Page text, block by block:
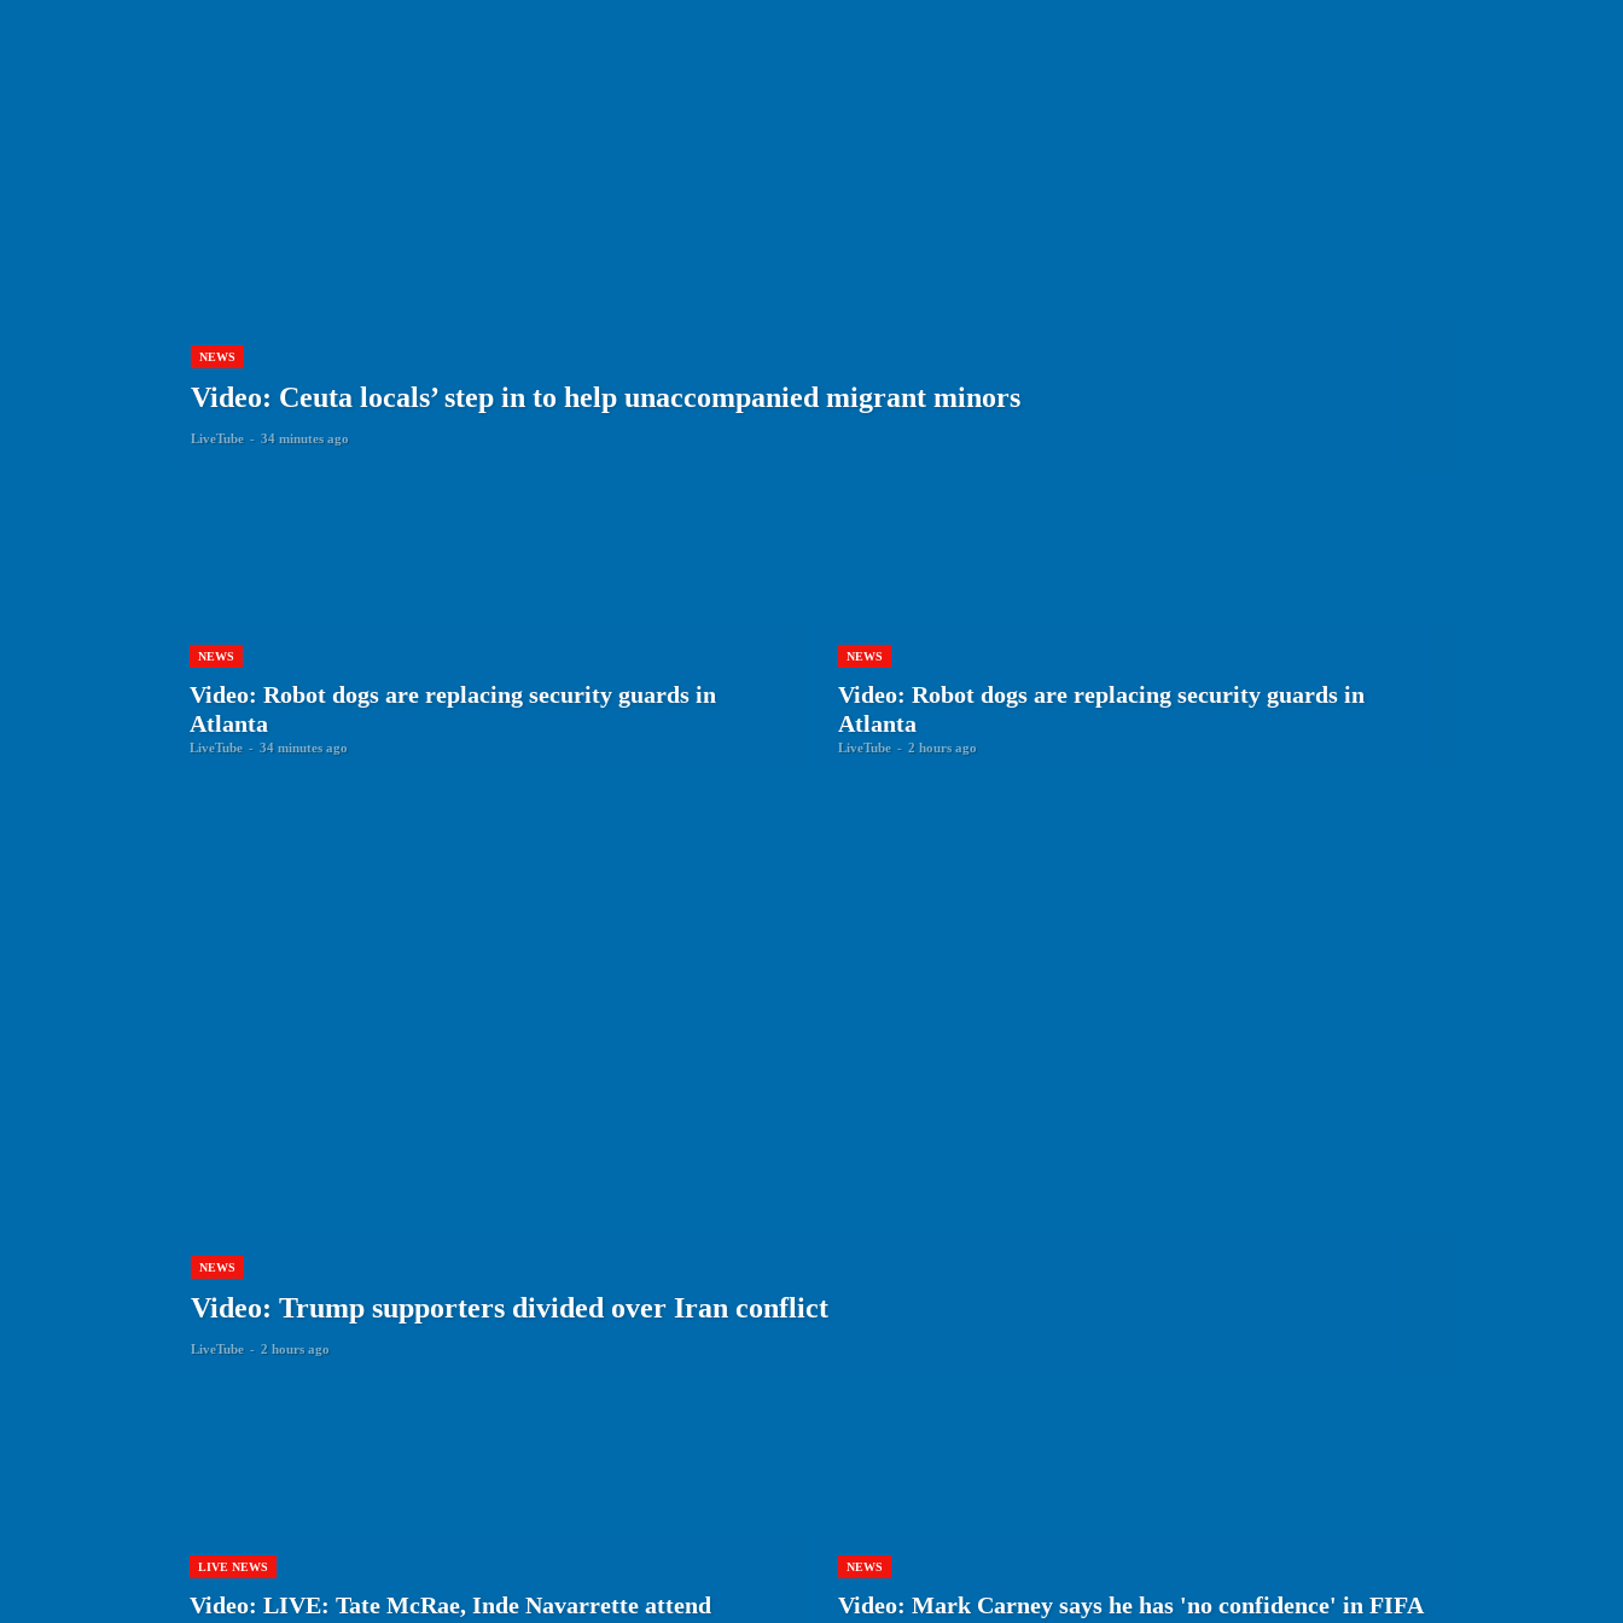
NEWS
Video: Ceuta locals’ step in to help unaccompanied migrant minors
LiveTube - 34 minutes ago
NEWS
Video: Robot dogs are replacing security guards in
Atlanta
LiveTube - 34 minutes ago
NEWS
Video: Robot dogs are replacing security guards in
Atlanta
LiveTube - 2 hours ago
NEWS
Video: Trump supporters divided over Iran conflict
LiveTube - 2 hours ago
LIVE NEWS
Video: LIVE: Tate McRae, Inde Navarrette attend
NEWS
Video: Mark Carney says he has 'no confidence' in FIFA